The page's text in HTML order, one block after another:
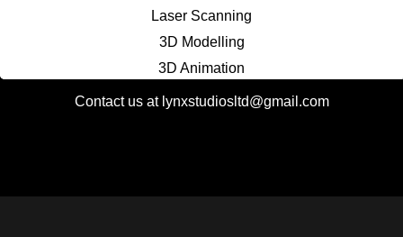
Laser Scanning
3D Modelling
3D Animation
3D Printing
Full Stack Website Development
Contact us at lynxstudiosltd@gmail.com